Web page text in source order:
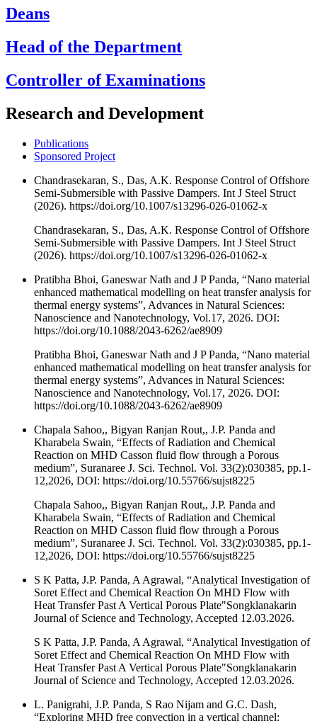
Deans
Head of the Department
Controller of Examinations
Research and Development
Publications
Sponsored Project
Chandrasekaran, S., Das, A.K. Response Control of Offshore
Semi-Submersible with Passive Dampers. Int J Steel Struct
(2026). https://doi.org/10.1007/s13296-026-01062-x
Chandrasekaran, S., Das, A.K. Response Control of Offshore
Semi-Submersible with Passive Dampers. Int J Steel Struct
(2026). https://doi.org/10.1007/s13296-026-01062-x
Pratibha Bhoi, Ganeswar Nath and J P Panda, “Nano material
enhanced mathematical modelling on heat transfer analysis for
thermal energy systems”, Advances in Natural Sciences:
Nanoscience and Nanotechnology, Vol.17, 2026. DOI:
https://doi.org/10.1088/2043-6262/ae8909
Pratibha Bhoi, Ganeswar Nath and J P Panda, “Nano material
enhanced mathematical modelling on heat transfer analysis for
thermal energy systems”, Advances in Natural Sciences:
Nanoscience and Nanotechnology, Vol.17, 2026. DOI:
https://doi.org/10.1088/2043-6262/ae8909
Chapala Sahoo,, Bigyan Ranjan Rout,, J.P. Panda and
Kharabela Swain, “Effects of Radiation and Chemical
Reaction on MHD Casson fluid flow through a Porous
medium”, Suranaree J. Sci. Technol. Vol. 33(2):030385, pp.1-
12,2026, DOI: https://doi.org/10.55766/sujst8225
Chapala Sahoo,, Bigyan Ranjan Rout,, J.P. Panda and
Kharabela Swain, “Effects of Radiation and Chemical
Reaction on MHD Casson fluid flow through a Porous
medium”, Suranaree J. Sci. Technol. Vol. 33(2):030385, pp.1-
12,2026, DOI: https://doi.org/10.55766/sujst8225
S K Patta, J.P. Panda, A Agrawal, “Analytical Investigation of
Soret Effect and Chemical Reaction On MHD Flow with
Heat Transfer Past A Vertical Porous Plate"Songklanakarin
Journal of Science and Technology, Accepted 12.03.2026.
S K Patta, J.P. Panda, A Agrawal, “Analytical Investigation of
Soret Effect and Chemical Reaction On MHD Flow with
Heat Transfer Past A Vertical Porous Plate"Songklanakarin
Journal of Science and Technology, Accepted 12.03.2026.
L. Panigrahi, J.P. Panda, S Rao Nijam and G.C. Dash,
“Exploring MHD free convection in a vertical channel: